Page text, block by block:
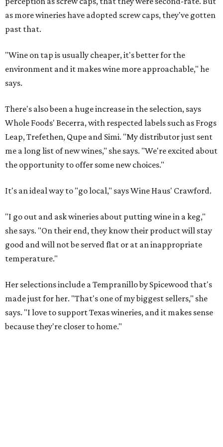
as more wineries have adopted screw caps, they've gotten
past that.
"Wine on tap is usually cheaper, it's better for the
environment and it makes wine more approachable," he
says.
There's also been a huge increase in the selection, says
Whole Foods' Becerra, with respected labels such as Frogs
Leap, Trefethen, Qupe and Simi. "My distributor just sent
me a long list of new wines," she says. "We're excited about
the opportunity to offer some new choices."
It's an ideal way to "go local," says Wine Haus' Crawford.
"I go out and ask wineries about putting wine in a keg,"
she says. "On their end, they know their product will stay
good and will not be served flat or at an inappropriate
temperature."
Her selections include a Tempranillo by Spicewood that's
made just for her. "That's one of my biggest sellers," she
says. "I love to support Texas wineries, and it makes sense
because they're closer to home."